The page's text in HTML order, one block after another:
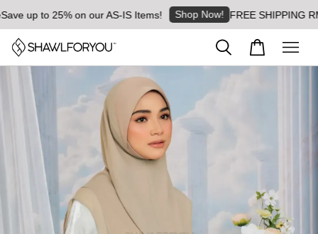
up to 25% on our AS-IS Items! Shop Now! FREE SHIPPING RM8